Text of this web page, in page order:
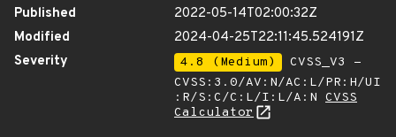
Published
2022-05-14T02:00:32Z
Modified
2024-04-25T22:11:45.524191Z
Severity
4.8 (Medium)
CVSS_V3 -
CVSS:3.0/AV:N/AC:L/PR:H/UI
:R/S:C/C:L/I:L/A:N CVSS
Calculator